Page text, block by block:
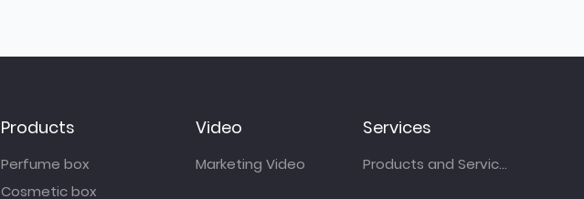
Products
Perfume box
Cosmetic box
Video
Marketing Video
Services
Products and Services